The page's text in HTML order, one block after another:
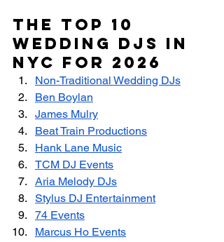
The Top 10
Wedding DJs in
NYC for 2026
Non-Traditional Wedding DJs
Ben Boylan
James Mulry
Beat Train Productions
Hank Lane Music
TCM DJ Events
Aria Melody DJs
Stylus DJ Entertainment
74 Events
Marcus Ho Events